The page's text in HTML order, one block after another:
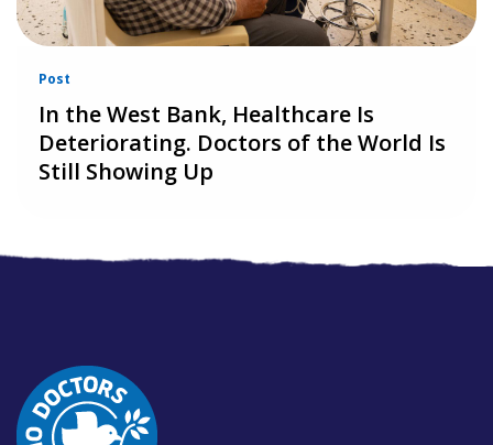
Post
In the West Bank, Healthcare Is
Deteriorating. Doctors of the World Is
Still Showing Up